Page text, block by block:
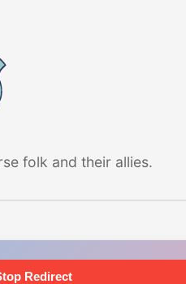
folk and their allies.
Redirect